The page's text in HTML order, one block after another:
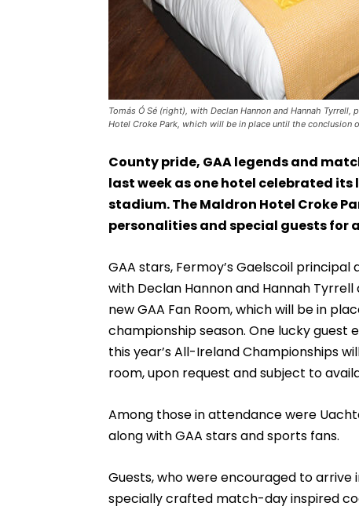
Tomás Ó Sé (right), with Declan Hannon and Hannah
Hotel Croke Park, which will be in place until the conclusion
County pride, GAA legends and
last week as one hotel celebrated
stadium. The Maldron Hotel Croke
personalities and special guests for
GAA stars, Fermoy’s Gaelscoil
with Declan Hannon and Hannah
new GAA Fan Room, which will be in
championship season. One lucky
this year’s All-Ireland Championships
room, upon request and subject to
Among those in attendance were
along with GAA stars and sports fans.
Guests, who were encouraged to
specially crafted match-day inspired